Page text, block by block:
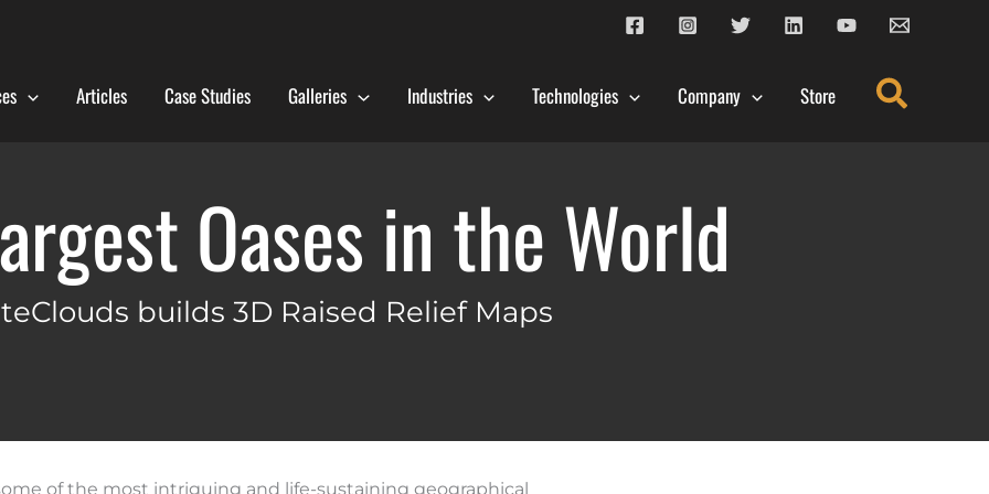
Articles Case Studies Galleries Industries Technologies Company Store Search
Oases in the World
builds 3D Raised Relief Maps
of the most intriguing and life-sustaining geographical